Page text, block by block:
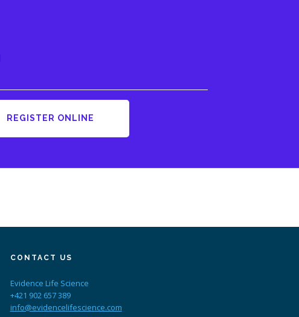
REGISTER ONLINE
CONTACT US
Evidence Life Science
+421 902 657 389
info@evidencelifescience.com